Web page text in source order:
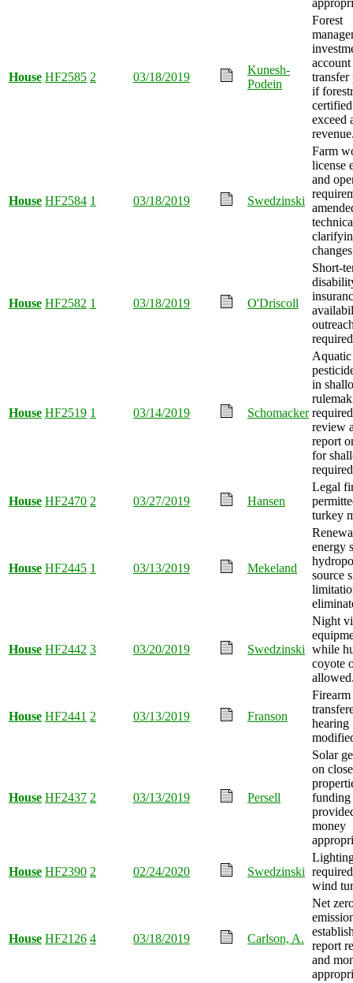
House HF2585 2 03/18/2019
Kunesh-
Podein
Forest
transfer
if
exceed
House HF2584 1 03/18/2019 Swedzinski
Farm
license
and
House HF2582 1 03/18/2019 O'Driscoll
Short-
House HF2519 1 03/14/2019 Schomacker
in
review
report
for
House HF2470 2 03/27/2019 Hansen
Legal
turkey
House HF2445 1 03/13/2019 Mekeland
energy
source
House HF2442 3 03/20/2019 Swedzinski
Night
while
coyote
House HF2441 2 03/13/2019 Franson
Firearm
hearing
House HF2437 2 03/13/2019 Persell
Solar
on
funding
money
House HF2390 2 02/24/2020 Swedzinski
wind
House HF2126 4 03/18/2019 Carlson, A.
Net
report
and